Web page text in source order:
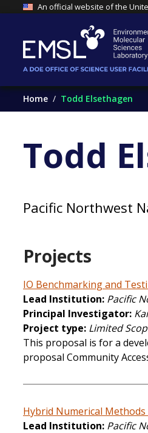
An official website of the
Home Todd Elsethagen
Todd
Pacific Northwest
Projects
IO Benchmarking and
Lead Institution Pacific
Principal Investigator
Project type Limited
This proposal is for a
proposal Community
Hybrid Numerical
Lead Institution Pacific